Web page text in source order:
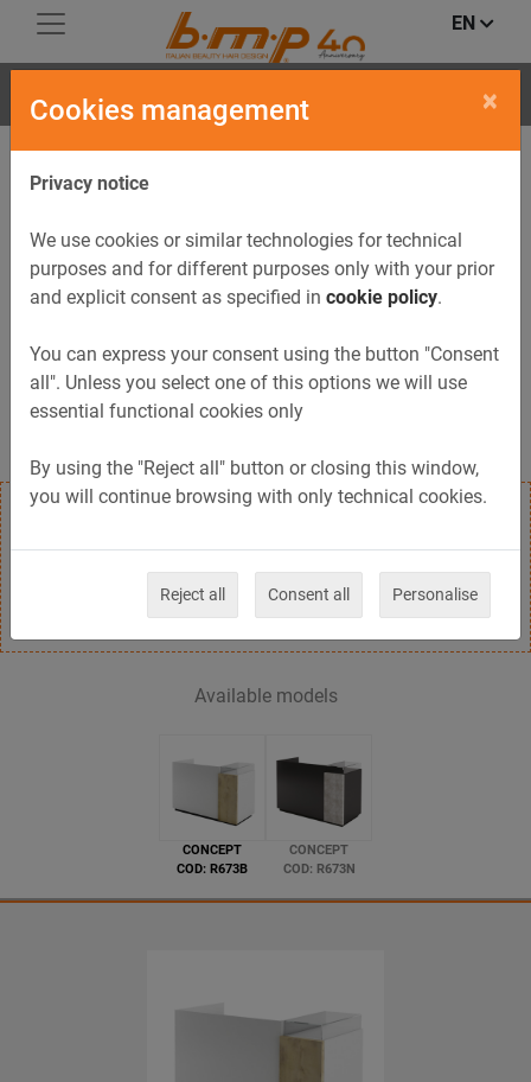
EN
CONCEPT
gloss-black structure,front available in wooden
laminate finishing
Available models
CONCEPT
COD: R673B
CONCEPT
COD: R673N
Cookies management ×
Privacy notice
We use cookies or similar technologies for technical
purposes and for different purposes only with your prior
and explicit consent as specified in cookie policy.
You can express your consent using the button "Consent
all". Unless you select one of this options we will use
essential functional cookies only
By using the "Reject all" button or closing this window,
you will continue browsing with only technical cookies.
Reject all Consent all Personalise